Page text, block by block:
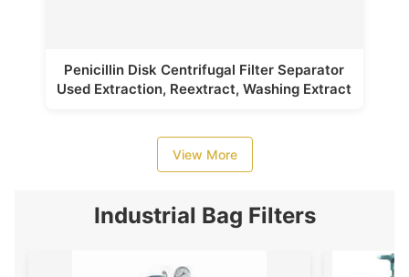
Penicillin Disk Centrifugal Filter Separator
Used Extraction, Reextract, Washing Extract
View More
Industrial Bag Filters